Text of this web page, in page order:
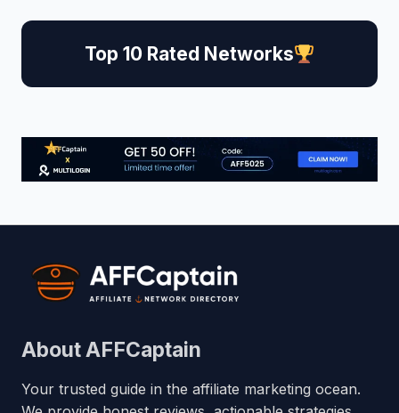
Top 10 Rated Networks
About AFFCaptain
Your trusted guide in the affiliate marketing ocean.